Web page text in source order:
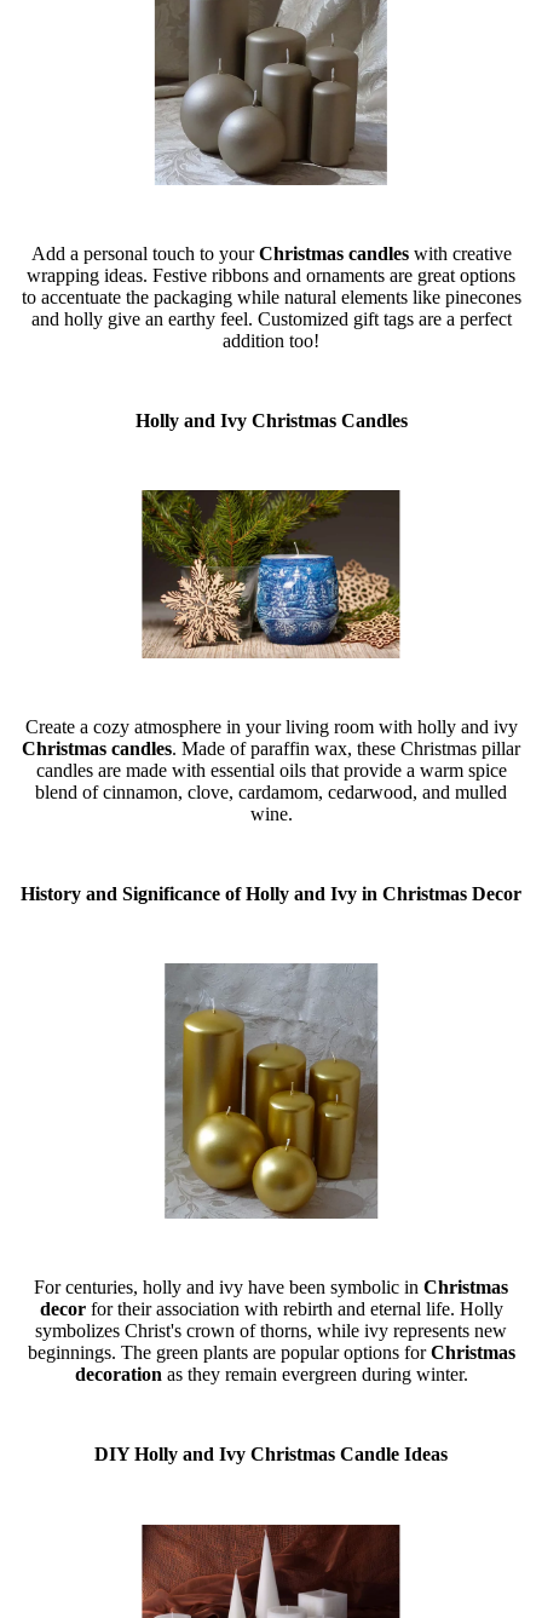
Add a personal touch to yourChristmas candles with creative
wrapping ideas. Festive ribbons and ornaments are great options
to accentuate the packaging while natural elements like pinecones
and holly give an earthy feel. Customized gift tags are a perfect
addition too!
Holly and Ivy Christmas Candles
Create a cozy atmosphere in your living room with holly and ivy
Christmas candles. Made of paraffin wax, these Christmas pillar
candles are made with essential oils that provide a warm spice
blend of cinnamon, clove, cardamom, cedarwood, and mulled
wine.
History and Significance of Holly and Ivy in Christmas Decor
For centuries, holly and ivy have been symbolic in Christmas
decor for their association with rebirth and eternal life. Holly
symbolizes Christ's crown of thorns, while ivy represents new
beginnings. The green plants are popular options forChristmas
decoration as they remain evergreen during winter.
DIY Holly and Ivy Christmas Candle Ideas